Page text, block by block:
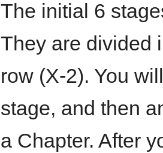
The initial 6
They are divided
row (X-2). You
stage, and then
a Chapter. After